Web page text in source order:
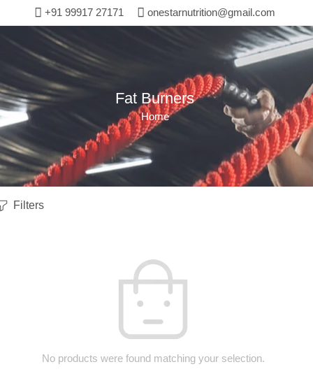
+91 99917 27171 onestarnutrition@gmail.com
Fat Burners
Home
Filters
No products were found matching your selection.